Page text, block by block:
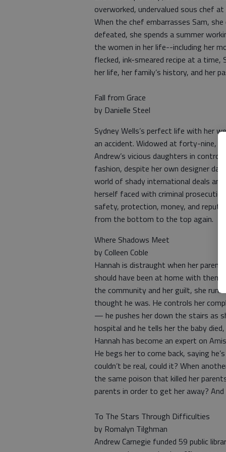
overworked, undervalued sous chef
When the chef embarrasses Sam,
defeated, she spends a summer
the women in her life--including her
flecked, ink-smeared recipe at a
her life, her family’s history, and her
Fall from Grace
by Danielle Steel
Sydney Wells’s perfect life with her
an accident. Widowed at forty-nine,
Andrew’s vicious daughters in control
fashion, despite her own designer
world of shady international deals and
herself faced with criminal
safety, protection, money, and
from the bottom to the top again.
Where Shadows Meet
by Colleen Coble
Hannah is distraught when her
should have been at home with them
the community and her guilt, she
thought he was. He controls her
— he pushes her down the stairs as
hospital and he tells her the baby
Hannah has become an expert on
He begs her to come back, saying
couldn’t be real, could it? When
the same poison that killed her
parents in order to get her away?
To The Stars Through Difficulties
by Romalyn Tilghman
Andrew Carnegie funded 59 public